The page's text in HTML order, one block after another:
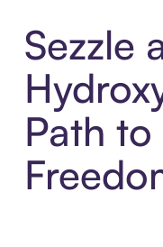
Sezzle
Path